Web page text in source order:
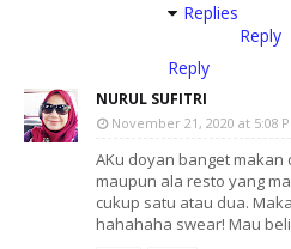
Replies
Reply
Reply
NURUL SUFITRI
November 21, 2020 at 5:08
AKu doyan banget
maupun ala resto yang
cukup satu atau dua.
hahahaha swear! Mau